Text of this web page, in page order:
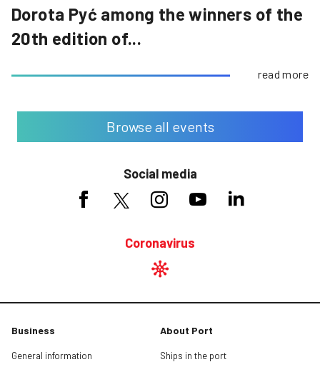
Dorota Pyć among the winners of the
20th edition of...
read more
Browse all events
Social media
Coronavirus
Business
General information
About Port
Ships in the port